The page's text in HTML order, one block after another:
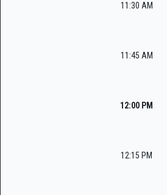
11:30 AM
11:45 AM
12:00 PM
12:15 PM